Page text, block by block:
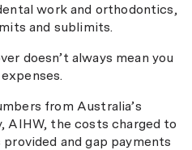
work and orthodontics,
and sublimits.
doesn’t always mean you
from Australia’s
AIHW, the costs charged to
and gap payments